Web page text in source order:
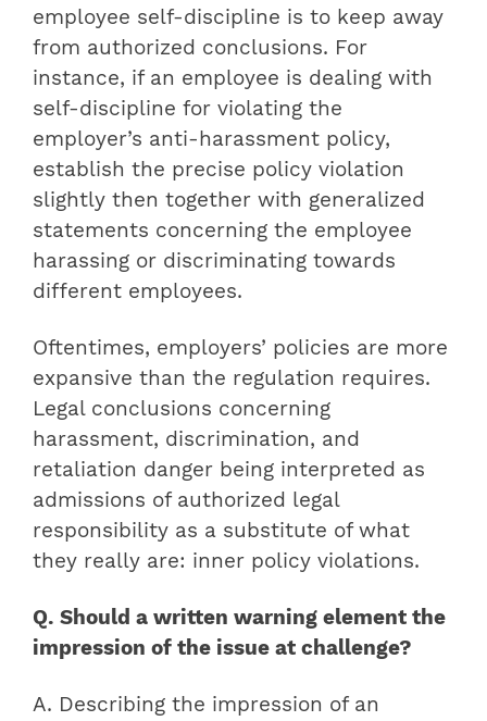
employee self-discipline is to keep away
from authorized conclusions. For
instance, if an employee is dealing with
self-discipline for violating the
employer’s anti-harassment policy,
establish the precise policy violation
slightly then together with generalized
statements concerning the employee
harassing or discriminating towards
different employees.
Oftentimes, employers’ policies are more
expansive than the regulation requires.
Legal conclusions concerning
harassment, discrimination, and
retaliation danger being interpreted as
admissions of authorized legal
responsibility as a substitute of what
they really are: inner policy violations.
Q. Should a written warning element the
impression of the issue at challenge?
A. Describing the impression of an